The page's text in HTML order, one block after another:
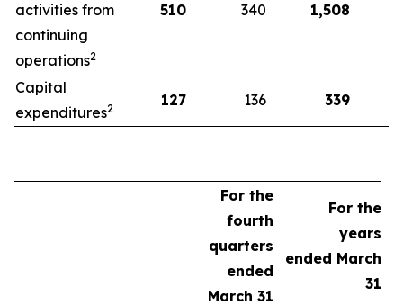
activities from
continuing
operations2
510 340 1,508
Capital
expenditures2 127 136 339
For the
fourth
quarters
ended
March 31
For the
years
ended March
31